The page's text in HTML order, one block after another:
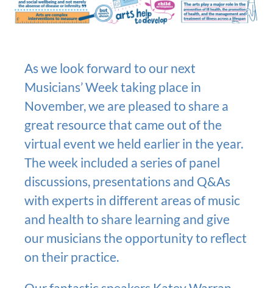
As we look forward to our next
Musicians’ Week taking place in
November, we are pleased to share a
great resource that came out of the
virtual event we held earlier in the year.
The week included a series of panel
discussions, presentations and Q&As
with experts in different areas of music
and health to share learning and give
our musicians the opportunity to reflect
on their practice.